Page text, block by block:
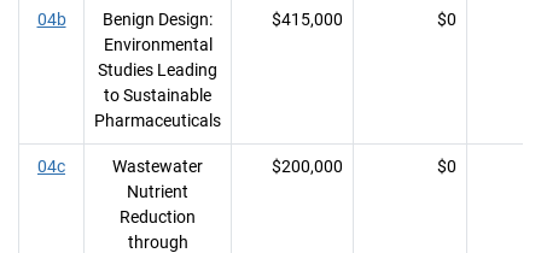
04b
Benign Design:
Environmental
Studies Leading
to Sustainable
Pharmaceuticals
$415,000 $0
04c
Wastewater
Nutrient
Reduction
through
$200,000 $0